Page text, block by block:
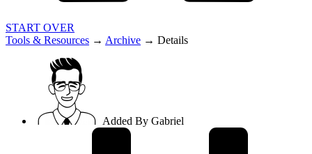
START OVER
Tools & Resources → Archive → Details
Added By Gabriel